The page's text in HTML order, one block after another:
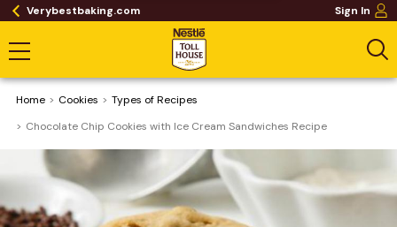
Verybestbaking.com Sign In
Home Cookies
​Types of Recipes
Chocolate Chip Cookies with Ice Cream Sandwiches Recipe